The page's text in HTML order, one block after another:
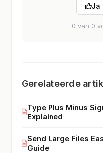
Ja
0 van 0
Gerelateerde
Type Plus Minus
Explained
Send Large Files
Guide